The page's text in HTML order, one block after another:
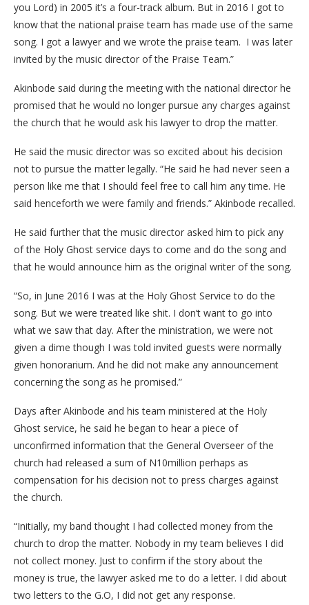
you Lord) in 2005 it’s a four-track album. But in 2016 I got to
know that the national praise team has made use of the same
song. I got a lawyer and we wrote the praise team. I was later
invited by the music director of the Praise Team.”
Akinbode said during the meeting with the national director he
promised that he would no longer pursue any charges against
the church that he would ask his lawyer to drop the matter.
He said the music director was so excited about his decision
not to pursue the matter legally. “He said he had never seen a
person like me that I should feel free to call him any time. He
said henceforth we were family and friends.” Akinbode recalled.
He said further that the music director asked him to pick any
of the Holy Ghost service days to come and do the song and
that he would announce him as the original writer of the song.
“So, in June 2016 I was at the Holy Ghost Service to do the
song. But we were treated like shit. I don’t want to go into
what we saw that day. After the ministration, we were not
given a dime though I was told invited guests were normally
given honorarium. And he did not make any announcement
concerning the song as he promised.”
Days after Akinbode and his team ministered at the Holy
Ghost service, he said he began to hear a piece of
unconfirmed information that the General Overseer of the
church had released a sum of N10million perhaps as
compensation for his decision not to press charges against
the church.
“Initially, my band thought I had collected money from the
church to drop the matter. Nobody in my team believes I did
not collect money. Just to confirm if the story about the
money is true, the lawyer asked me to do a letter. I did about
two letters to the G.O, I did not get any response.